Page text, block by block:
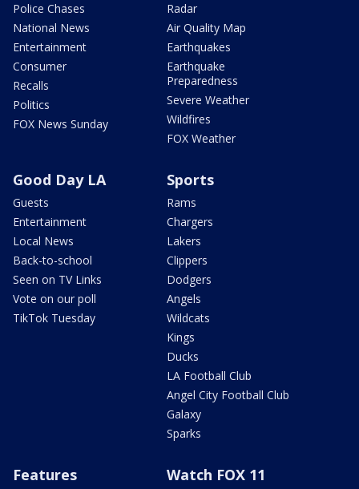
Police Chases
National News
Entertainment
Consumer
Recalls
Politics
FOX News Sunday
Radar
Air Quality Map
Earthquakes
Earthquake
Preparedness
Severe Weather
Wildfires
FOX Weather
Good Day LA
Guests
Entertainment
Local News
Back-to-school
Seen on TV Links
Vote on our poll
TikTok Tuesday
Sports
Rams
Chargers
Lakers
Clippers
Dodgers
Angels
Wildcats
Kings
Ducks
LA Football Club
Angel City Football Club
Galaxy
Sparks
Features Watch FOX 11